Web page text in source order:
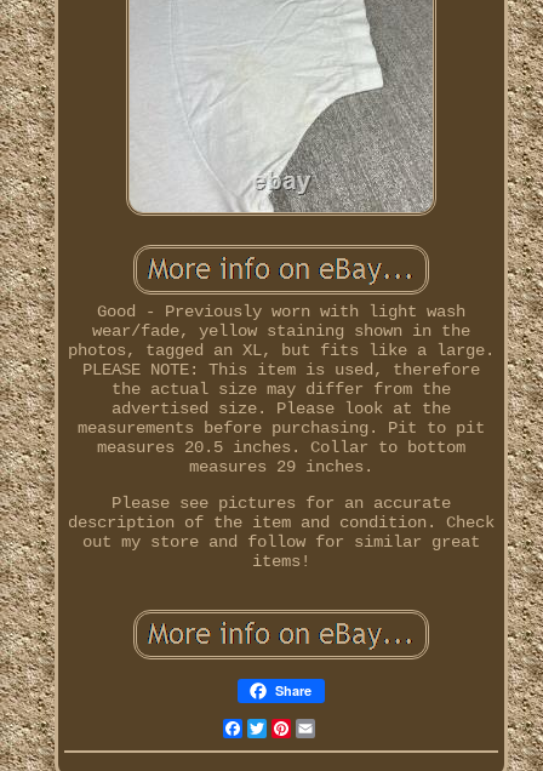
Good - Previously worn with light wash
wear/fade, yellow staining shown in the
photos, tagged an XL, but fits like a large.
PLEASE NOTE: This item is used, therefore
the actual size may differ from the
advertised size. Please look at the
measurements before purchasing. Pit to pit
measures 20.5 inches. Collar to bottom
measures 29 inches.
Please see pictures for an accurate
description of the item and condition. Check
out my store and follow for similar great
items!
Share
Facebook
TwitterPinterest